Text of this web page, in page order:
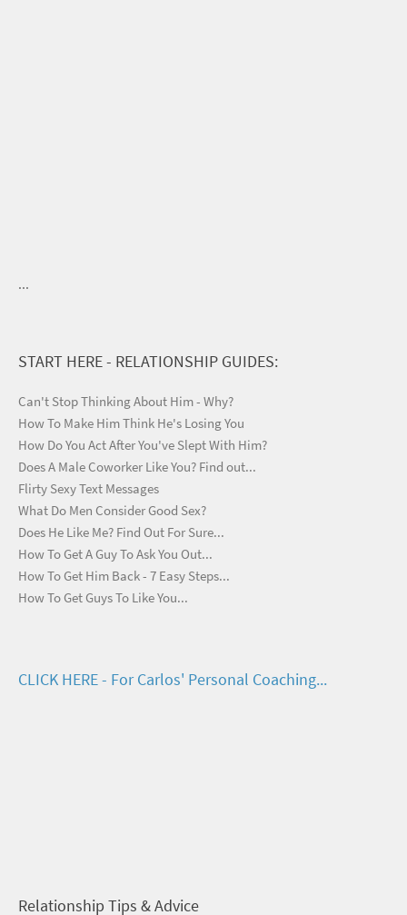
...
START HERE - RELATIONSHIP GUIDES:
Can't Stop Thinking About Him - Why?
How To Make Him Think He's Losing You
How Do You Act After You've Slept With Him?
Does A Male Coworker Like You? Find out...
Flirty Sexy Text Messages
What Do Men Consider Good Sex?
Does He Like Me? Find Out For Sure...
How To Get A Guy To Ask You Out...
How To Get Him Back - 7 Easy Steps...
How To Get Guys To Like You...
CLICK HERE - For Carlos' Personal Coaching...
Relationship Tips & Advice